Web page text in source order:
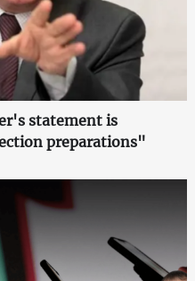
statement is
preparations"